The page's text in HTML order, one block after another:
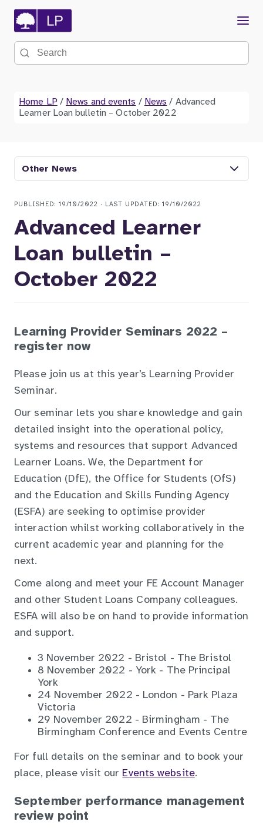
Menu
Search the site
Home LP / News and events / News / Advanced
Learner Loan bulletin – October 2022
Other News
PUBLISHED: 19/10/2022 · LAST UPDATED: 19/10/2022
Advanced Learner
Loan bulletin –
October 2022
Learning Provider Seminars 2022 –
register now
Please join us at this year’s Learning Provider
Seminar.
Our seminar lets you share knowledge and gain
detailed insight into the operational policy,
systems and resources that support Advanced
Learner Loans. We, the Department for
Education (DfE), the Office for Students (OfS)
and the Education and Skills Funding Agency
(ESFA) are seeking to optimise provider
interaction whilst working collaboratively in the
current academic year and planning for the
next.
Come along and meet your FE Account Manager
and other Student Loans Company colleagues.
ESFA will also be on hand to provide information
and support.
3 November 2022 - Bristol - The Bristol
8 November 2022 - York - The Principal
York
24 November 2022 - London - Park Plaza
Victoria
29 November 2022 - Birmingham - The
Birmingham Conference and Events Centre
For full details on the seminar and to book your
place, please visit our Events website.
September performance management
review point